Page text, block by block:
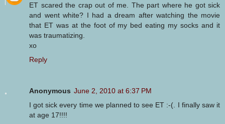
ET scared the crap out of me. The part where he got sick
and went white? I had a dream after watching the movie
that ET was at the foot of my bed eating my socks and it
was traumatizing.
xo
Reply
Anonymous June 2, 2010 at 6:37 PM
I got sick every time we planned to see ET :-(. I finally saw it
at age 17!!!!